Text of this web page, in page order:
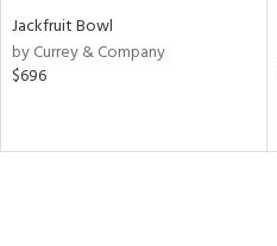
Jackfruit Bowl
by Currey & Company
$696